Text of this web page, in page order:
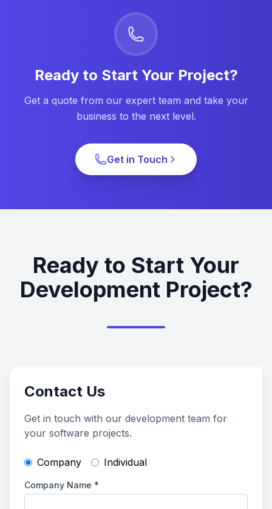
Ready to Start Your Project?
Get a quote from our expert team and take your
business to the next level.
Get in Touch
Ready to Start Your
Development Project?
Contact Us
Get in touch with our development team for
your software projects.
Company Individual
Company Name *